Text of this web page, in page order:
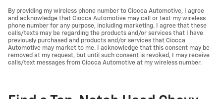
By providing my wireless phone number to Ciocca Automotive, I agree
and acknowledge that Ciocca Automotive may call or text my wireless
phone number for any purpose, including marketing. I agree that these
calls/texts may be regarding the products and/or services that I have
previously purchased and products and/or services that Ciocca
Automotive may market to me. I acknowledge that this consent may be
removed at my request, but until such consent is revoked, I may receive
calls/text messages from Ciocca Automotive at my wireless number.